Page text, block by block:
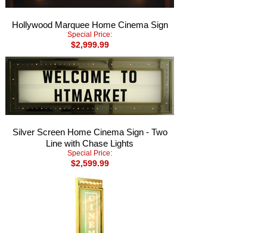
Hollywood Marquee Home Cinema Sign
Special Price:
$2,999.99
Silver Screen Home Cinema Sign - Two
Line with Chase Lights
Special Price:
$2,599.99